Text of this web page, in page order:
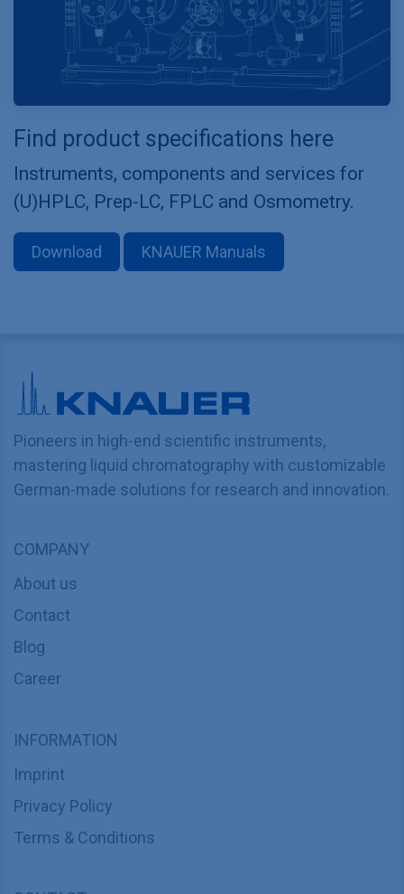
Find product specifications here
Instruments, components and services for
(U)HPLC, Prep-LC, FPLC and Osmometry.
Download KNAUER Manuals
Pioneers in high-end scientific instruments,
mastering liquid chromatography with customizable
German-made solutions for research and innovation.
COMPANY
About us
Contact
Blog
Career
INFORMATION
Imprint
Privacy Policy
Terms & Conditions